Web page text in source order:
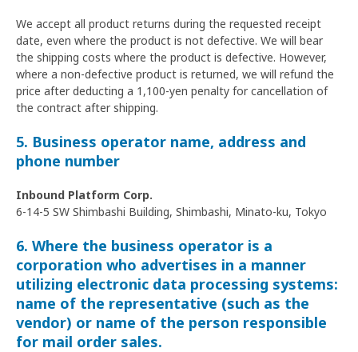
We accept all product returns during the requested receipt
date, even where the product is not defective. We will bear
the shipping costs where the product is defective. However,
where a non-defective product is returned, we will refund the
price after deducting a 1,100-yen penalty for cancellation of
the contract after shipping.
5. Business operator name, address and
phone number
Inbound Platform Corp.
6-14-5 SW Shimbashi Building, Shimbashi, Minato-ku, Tokyo
6. Where the business operator is a
corporation who advertises in a manner
utilizing electronic data processing systems:
name of the representative (such as the
vendor) or name of the person responsible
for mail order sales.